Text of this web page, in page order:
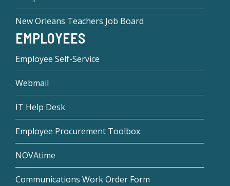
New Orleans Teachers Job Board
EMPLOYEES
Employee Self-Service
Webmail
IT Help Desk
Employee Procurement Toolbox
NOVAtime
Communications Work Order Form